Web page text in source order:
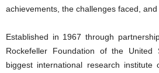
achievements, the challenges faced,
Established in 1967 through
Rockefeller Foundation of the
biggest international research